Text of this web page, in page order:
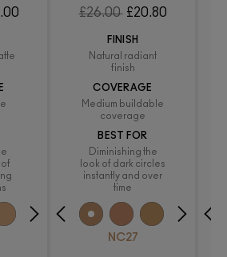
£26.00 £20.80
FINISH
Natural radiant
finish
COVERAGE
Medium buildable
coverage
BEST FOR
Diminishing the
look of dark circles
instantly and over
time
NC27